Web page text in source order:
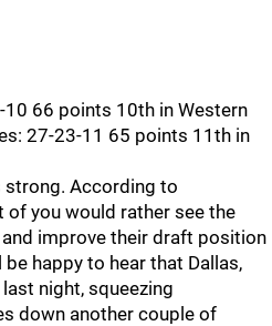
66 points 10th in Western
27-23-11 65 points 11th in
strong. According to
of you would rather see the
improve their draft position
happy to hear that Dallas,
night, squeezing
down another couple of